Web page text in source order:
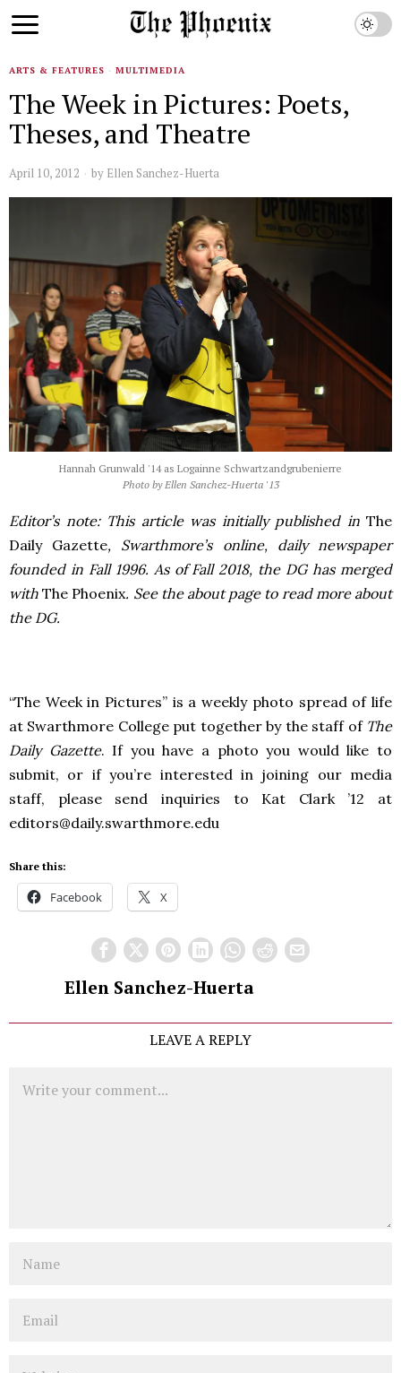
ARTS & FEATURES · MULTIMEDIA
The Week in Pictures: Poets,
Theses, and Theatre
April 10, 2012 by Ellen Sanchez-Huerta
Hannah Grunwald '14 as Logainne Schwartzandgrubenierre
Photo by Ellen Sanchez-Huerta '13
Editor’s note: This article was initially published inThe
Daily Gazette, Swarthmore’s online, daily newspaper
founded in Fall 1996. As of Fall 2018, the DG has merged
withThe Phoenix. See the about page to read more about
the DG.
“The Week in Pictures” is a weekly photo spread of life
at Swarthmore College put together by the staff of The
Daily Gazette. If you have a photo you would like to
submit, or if you’re interested in joining our media
staff, please send inquiries to Kat Clark ’12 at
editors@daily.swarthmore.edu
Share this:
Facebook X
Ellen Sanchez-Huerta
LEAVE A REPLY